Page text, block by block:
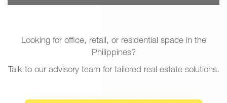
Looking for office, retail, or residential space in the
Philippines?
Talk to our advisory team for tailored real estate solutions.